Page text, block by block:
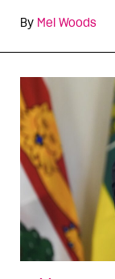
By Mel Woods